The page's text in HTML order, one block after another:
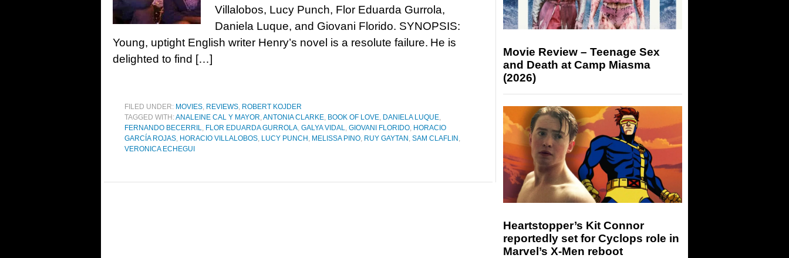
Villalobos, Lucy Punch, Flor Eduarda Gurrola,
Daniela Luque, and Giovani Florido. SYNOPSIS:
Young, uptight English writer Henry’s novel is a resolute failure. He is
delighted to find […]
FILED UNDER: MOVIES, REVIEWS, ROBERT KOJDER
TAGGED WITH:ANALEINE CAL Y MAYOR,ANTONIA CLARKE, BOOK OF LOVE, DANIELA LUQUE,
FERNANDO BECERRIL, FLOR EDUARDA GURROLA, GALYA VIDAL, GIOVANI FLORIDO, HORACIO
GARCÍA ROJAS, HORACIO VILLALOBOS, LUCY PUNCH , MELISSA PINO, RUY GAYTAN , SAM CLAFLIN ,
VERONICA ECHEGUI
Movie Review – Teenage Sex
and Death at Camp Miasma
(2026)
Heartstopper’s Kit Connor
reportedly set for Cyclops role in
Marvel’s X-Men reboot